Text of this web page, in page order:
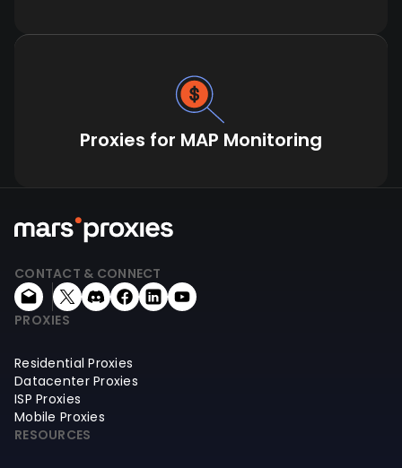
Proxies for MAP Monitoring
CONTACT & CONNECT
PROXIES
Residential Proxies
Datacenter Proxies
ISP Proxies
Mobile Proxies
RESOURCES